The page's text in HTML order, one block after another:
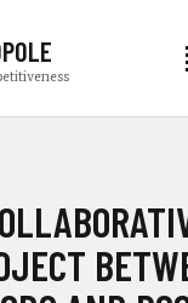
GAFSA
ZONES
GAFSA